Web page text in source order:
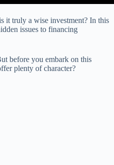
it truly a wise investment? In this
issues to financing
before you embark on this
plenty of character?